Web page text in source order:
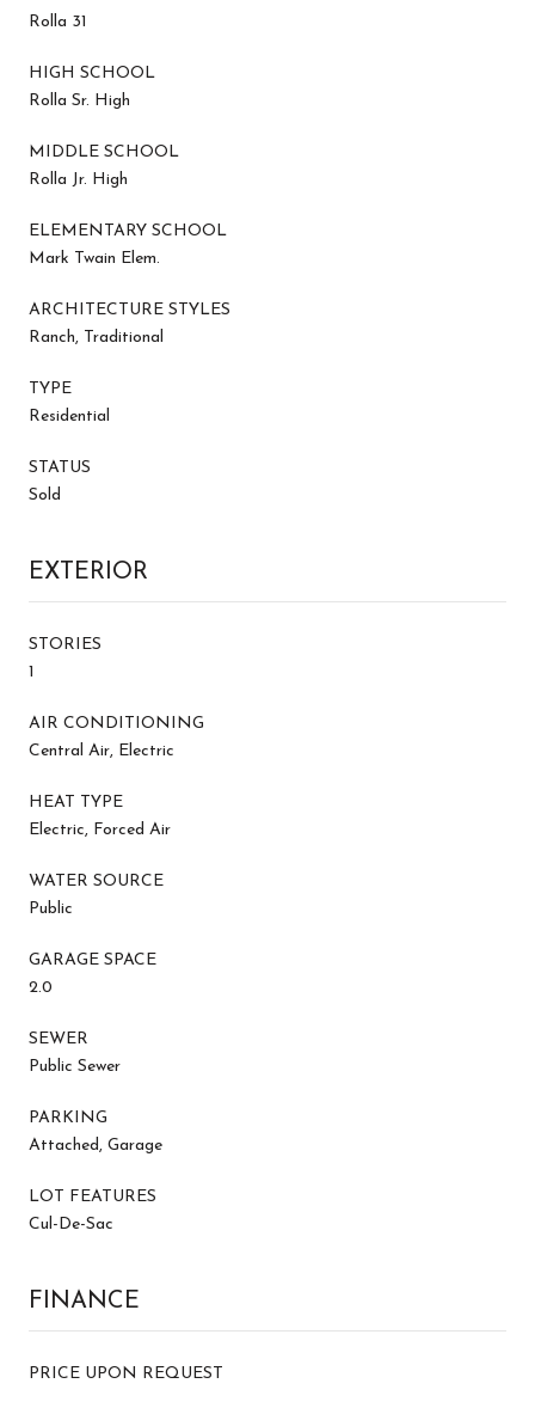
Rolla 31
HIGH SCHOOL
Rolla Sr. High
MIDDLE SCHOOL
Rolla Jr. High
ELEMENTARY SCHOOL
Mark Twain Elem.
ARCHITECTURE STYLES
Ranch, Traditional
TYPE
Residential
STATUS
Sold
EXTERIOR
STORIES
1
AIR CONDITIONING
Central Air, Electric
HEAT TYPE
Electric, Forced Air
WATER SOURCE
Public
GARAGE SPACE
2.0
SEWER
Public Sewer
PARKING
Attached, Garage
LOT FEATURES
Cul-De-Sac
FINANCE
PRICE UPON REQUEST